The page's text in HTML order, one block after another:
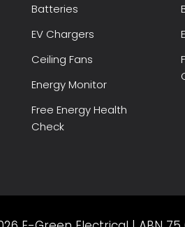
Batteries
EV Chargers
Ceiling Fans
Energy Monitor
Free Energy Health
Check